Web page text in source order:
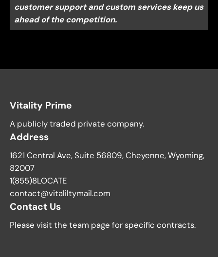
customer support and custom services keep us
ahead of the competition.
Vitality Prime
A publicly traded private company.
Address
1621 Central Ave, Suite 56809, Cheyenne, Wyoming,
82007
1(855)8LOCATE
contact@vitaliltymail.com
Contact Us
Please visit the team page for specific contracts.